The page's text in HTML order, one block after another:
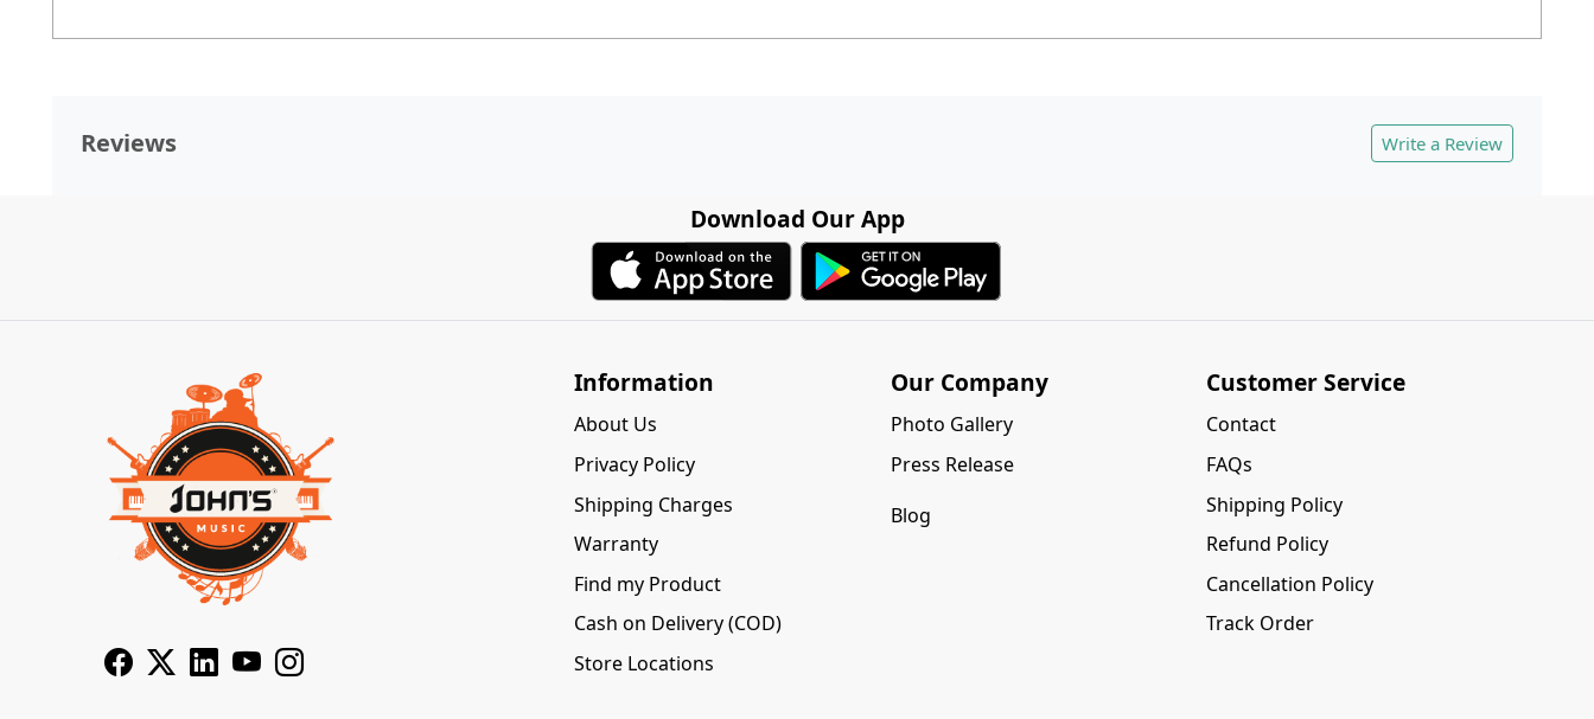
Reviews Write a Review
Download Our App
Information
About Us
Privacy Policy
Shipping Charges
Warranty
Find my Product
Cash on Delivery (COD)
Store Locations
Our Company
Photo Gallery
Press Release
Blog
Customer Service
Contact
FAQs
Shipping Policy
Refund Policy
Cancellation Policy
Track Order